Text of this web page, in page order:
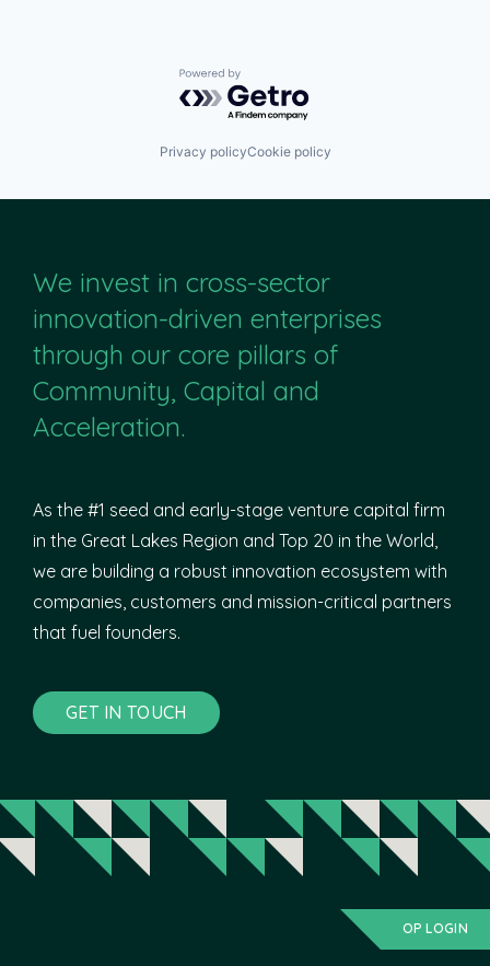
Powered by Getro.com
Privacy policyCookie policy
We invest in cross-sector
innovation-driven enterprises
through our core pillars of
Community, Capital and
Acceleration.
As the #1 seed and early-stage venture capital firm
in the Great Lakes Region and Top 20 in the World,
we are building a robust innovation ecosystem with
companies, customers and mission-critical partners
that fuel founders.
GET IN TOUCH
OP LOGIN